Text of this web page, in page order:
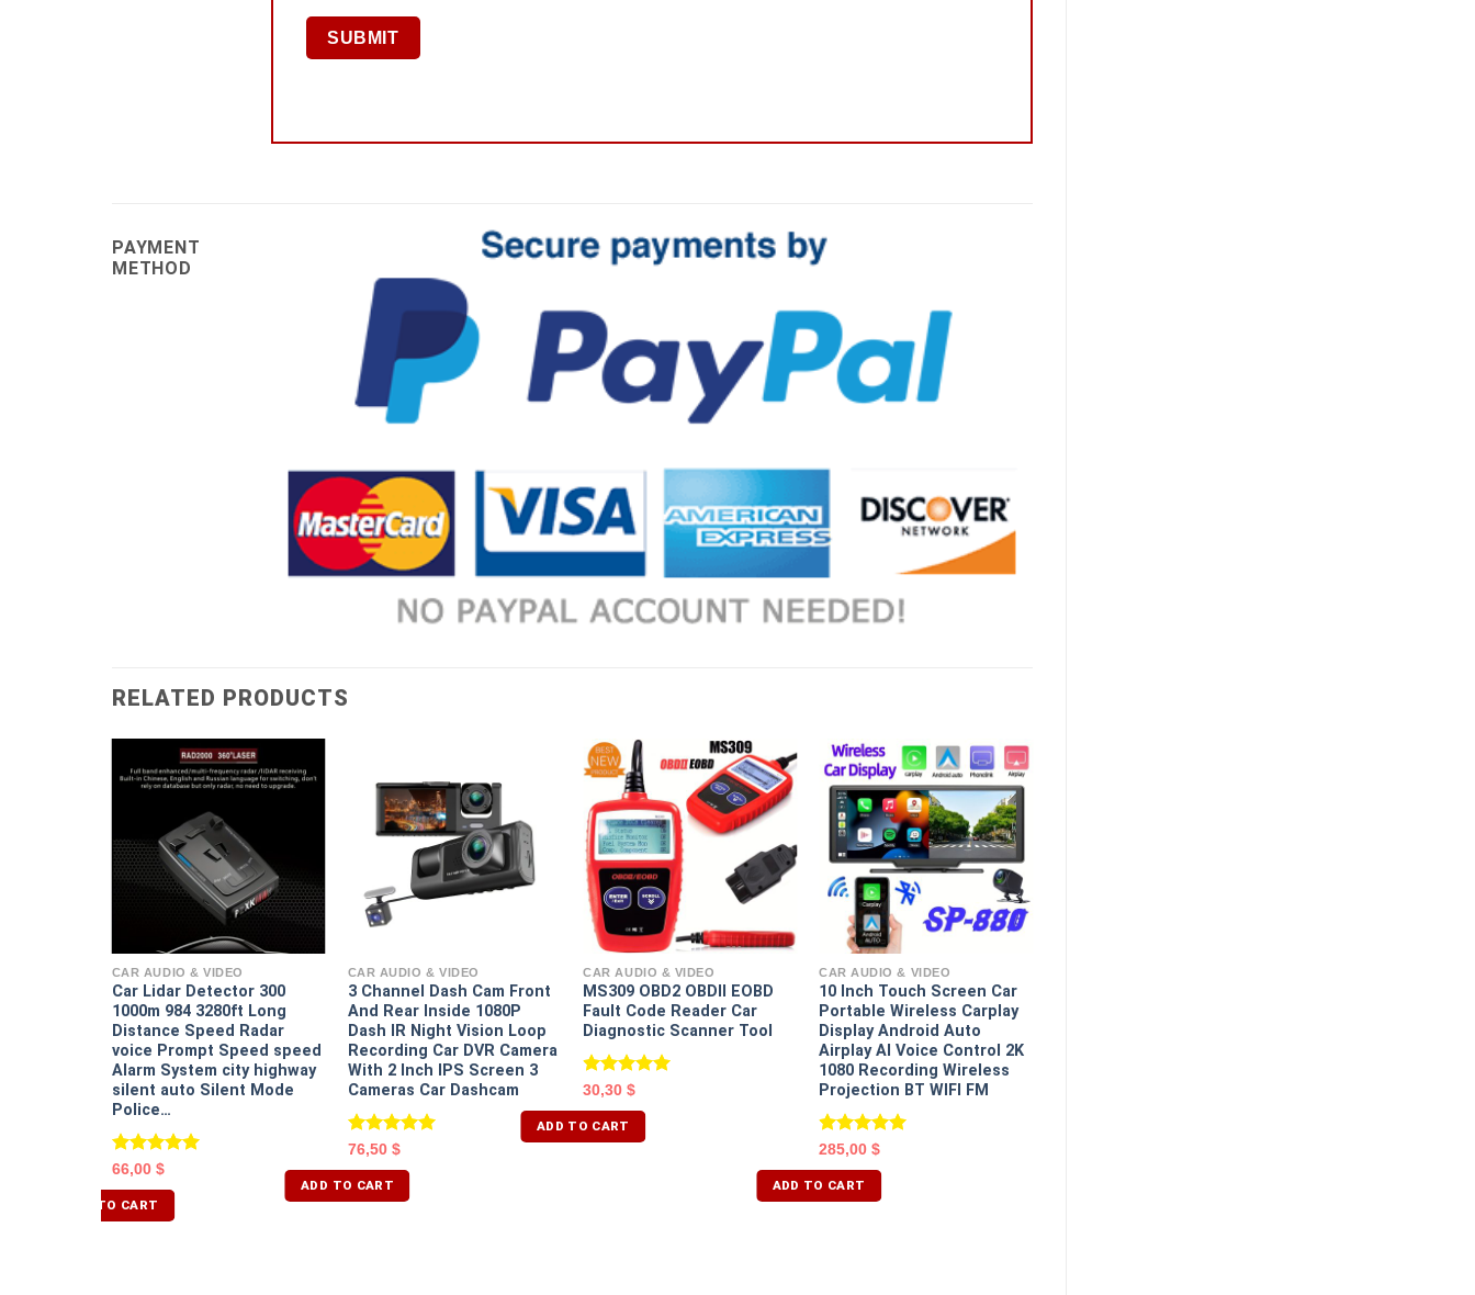
PAYMENT
METHOD
RELATED PRODUCTS
CAR AUDIO & VIDEO
Car Lidar Detector 300
1000m 984 3280ft Long
Distance Speed Radar
voice Prompt Speed speed
Alarm System city highway
silent auto Silent Mode
Police…
Rated5.00
66,00 $
ADD TO CART
CAR AUDIO & VIDEO
3 Channel Dash Cam Front
And Rear Inside 1080P
Dash IR Night Vision Loop
Recording Car DVR Camera
With 2 Inch IPS Screen 3
Cameras Car Dashcam
Rated5.00
76,50 $
ADD TO CART
CAR AUDIO & VIDEO
MS309 OBD2 OBDII EOBD
Fault Code Reader Car
Diagnostic Scanner Tool
Rated5.00
30,30$
ADD TO CART
CAR AUDIO & VIDEO
10 Inch Touch Screen Car
Portable Wireless Carplay
Display Android Auto
Airplay AI Voice Control 2K
1080 Recording Wireless
Projection BT WIFI FM
Rated 5.00
285,00$
ADD TO CART